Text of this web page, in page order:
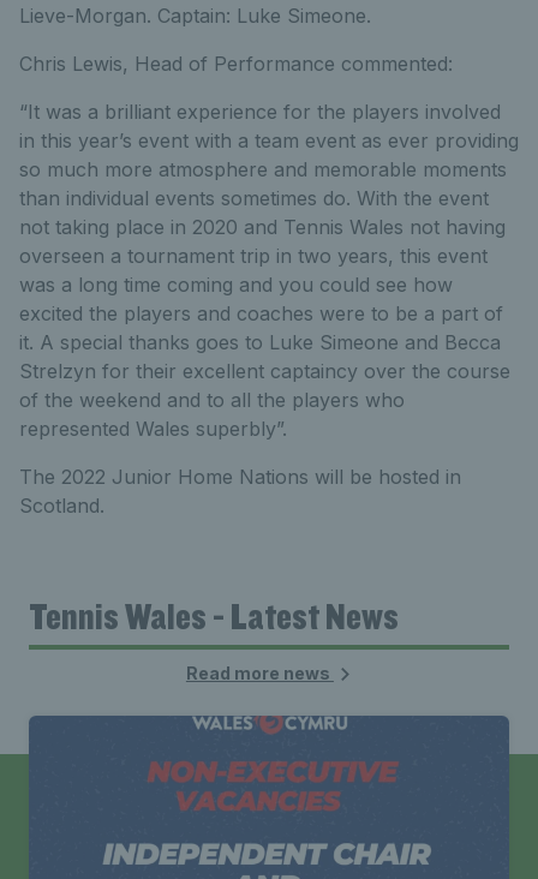
Lieve-Morgan. Captain: Luke Simeone.
Chris Lewis, Head of Performance commented:
“It was a brilliant experience for the players involved
in this year’s event with a team event as ever providing
so much more atmosphere and memorable moments
than individual events sometimes do. With the event
not taking place in 2020 and Tennis Wales not having
overseen a tournament trip in two years, this event
was a long time coming and you could see how
excited the players and coaches were to be a part of
it. A special thanks goes to Luke Simeone and Becca
Strelzyn for their excellent captaincy over the course
of the weekend and to all the players who
represented Wales superbly”.
The 2022 Junior Home Nations will be hosted in
Scotland.
Tennis Wales - Latest News
Read more news